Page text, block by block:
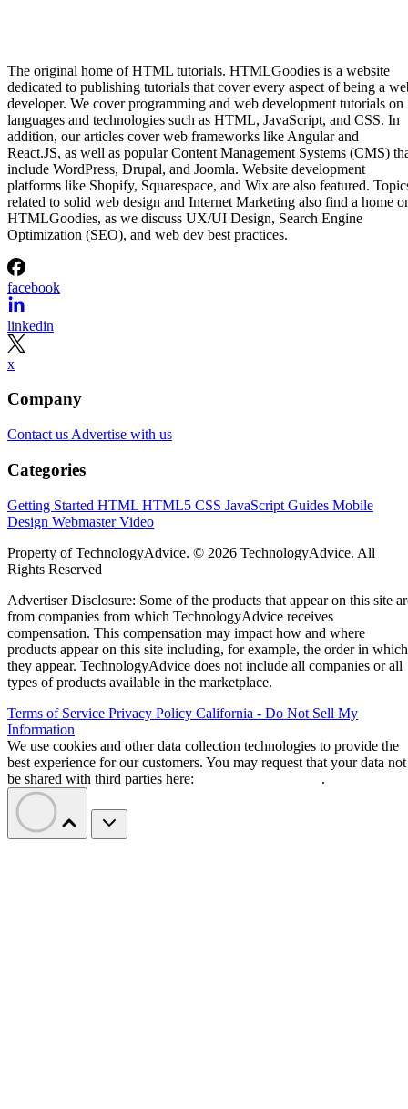
The original home of HTML tutorials. HTMLGoodies is a website
dedicated to publishing tutorials that cover every aspect of being a
developer. We cover programming and web development tutorials on
languages and technologies such as HTML, JavaScript, and CSS. In
addition, our articles cover web frameworks like Angular and
React.JS, as well as popular Content Management Systems (CMS)
include WordPress, Drupal, and Joomla. Website development
platforms like Shopify, Squarespace, and Wix are also featured.
related to solid web design and Internet Marketing also find a home
HTMLGoodies, as we discuss UX/UI Design, Search Engine
Optimization (SEO), and web dev best practices.
facebook
linkedin
x
Company
Contact us Advertise with us
Categories
Getting Started HTML HTML5 CSS JavaScript Guides Mobile
Design WebmasterVideo
Property of TechnologyAdvice. © 2026 TechnologyAdvice. All
Rights Reserved
Advertiser Disclosure: Some of the products that appear on this site
from companies from which TechnologyAdvice receives
compensation. This compensation may impact how and where
products appear on this site including, for example, the order in which
they appear. TechnologyAdvice does not include all companies or all
types of products available in the marketplace.
Terms of Service Privacy Policy California - Do Not Sell My
Information
We use cookies and other data collection technologies to provide the
best experience for our customers. You may request that your data not
be shared with third parties here:
.